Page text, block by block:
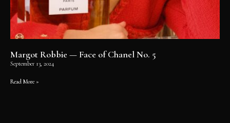
Margot Robbie — Face of Chanel No. 5
September 13, 2024
Read More »